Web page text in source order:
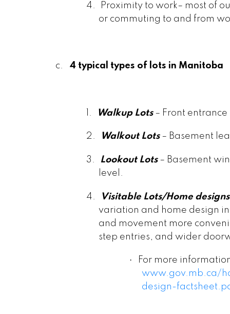
4.
Proximity to work– most of
or commuting to and from
c. 4 typical types of lots in Manitoba
1. Walkup Lots– Front entrance
2. Walkout Lots– Basement
3. Lookout Lots– Basement
level.
4. Visitable Lots/Home designs
variation and home design
and movement more
step entries, and wider
·
For more
www.gov.mb.ca/
design-